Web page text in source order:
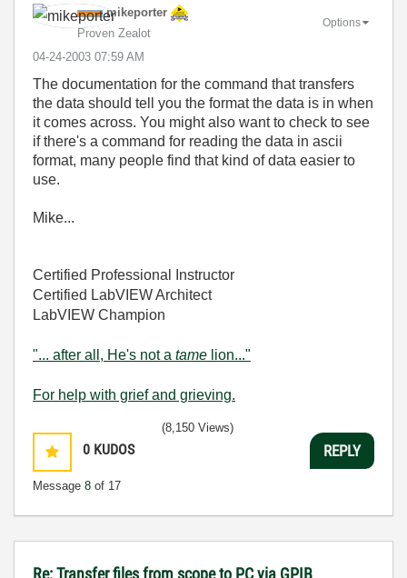
mikeporter
Proven Zealot
‎04-24-2003 07:59 AM
Options
The documentation for the command that transfers
the data should tell you the format the data is in when
it comes across. You might also want to check to see
if there's a command for reading the data in ascii
format, many people find that kind of data easier to
use.
Mike...
Certified Professional Instructor
Certified LabVIEW Architect
LabVIEW Champion
"... after all, He's not a tame lion..."
For help with grief and grieving.
0 KUDOS
Message 8 of 17
(8,150 Views)
REPLY
Re: Transfer files from scope to PC via GPIB